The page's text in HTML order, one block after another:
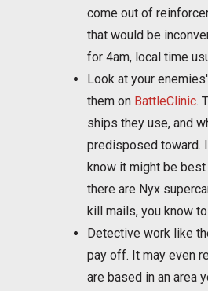
come out of
that would be
for 4am, local time
Look at your
them on BattleClinic.
ships they use, and
predisposed toward.
know it might be
there are Nyx
kill mails, you know
Detective work like
pay off. It may even
are based in an area